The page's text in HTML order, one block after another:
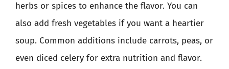
herbs or spices to enhance the flavor. You can
also add fresh vegetables if you want a heartier
soup. Common additions include carrots, peas, or
even diced celery for extra nutrition and flavor.